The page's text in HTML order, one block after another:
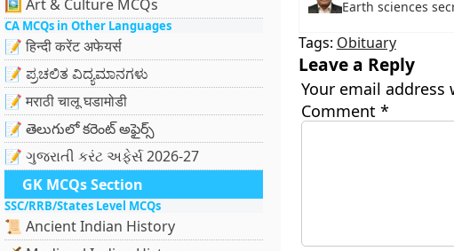
🖼 Art & Culture MCQs
CA MCQs in Other Languages
📝 हिन्दी करेंट अफेयर्स
📝 ಪ್ರಚಲಿತ ವಿದ್ಯಮಾನಗಳು
📝 मराठी चालू घडामोडी
📝 తెలుగులో కరెంట్ అఫైర్స్
📝 ગુજરાતી કરંટ અફેર્સ 2026-27
GK MCQs Section
SSC/RRB/States Level MCQs
📜 Ancient Indian History
Earth sciences
Tags: Obituary
Leave a Reply
Your email
Comment *